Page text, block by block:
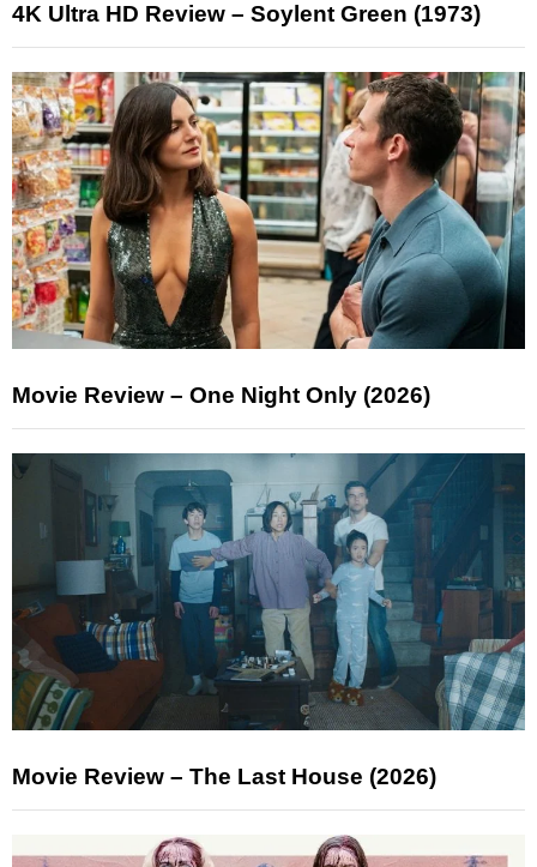
4K Ultra HD Review – Soylent Green (1973)
Movie Review – One Night Only (2026)
Movie Review – The Last House (2026)